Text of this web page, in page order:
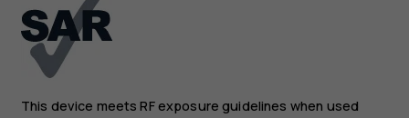
This device meets RF exposure guidelines when used